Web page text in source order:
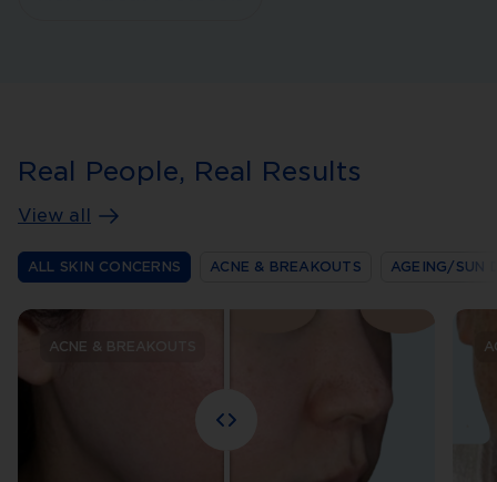
Real People, Real Results
View all
ALL SKIN CONCERNS ACNE & BREAKOUTS AGEING/SUN
ACNE & BREAKOUTS